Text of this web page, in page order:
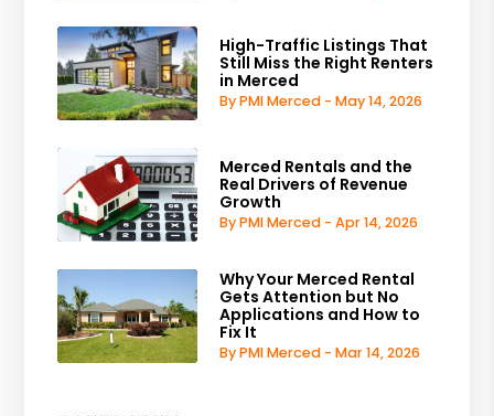
High-Traffic Listings That
Still Miss the Right Renters
in Merced
By PMI Merced - May 14, 2026
Merced Rentals and the
Real Drivers of Revenue
Growth
By PMI Merced - Apr 14, 2026
Why Your Merced Rental
Gets Attention but No
Applications and How to
Fix It
By PMI Merced - Mar 14, 2026